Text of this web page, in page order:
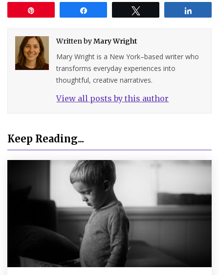
Written byMary Wright
Mary Wright is a New York–based writer who
transforms everyday experiences into
thoughtful, creative narratives.
View all posts by this author
Keep Reading...